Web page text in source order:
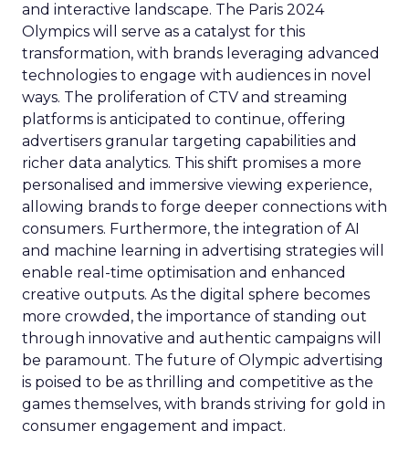
and interactive landscape. The Paris 2024
Olympics will serve as a catalyst for this
transformation, with brands leveraging advanced
technologies to engage with audiences in novel
ways. The proliferation of CTV and streaming
platforms is anticipated to continue, offering
advertisers granular targeting capabilities and
richer data analytics. This shift promises a more
personalised and immersive viewing experience,
allowing brands to forge deeper connections with
consumers. Furthermore, the integration of AI
and machine learning in advertising strategies will
enable real-time optimisation and enhanced
creative outputs. As the digital sphere becomes
more crowded, the importance of standing out
through innovative and authentic campaigns will
be paramount. The future of Olympic advertising
is poised to be as thrilling and competitive as the
games themselves, with brands striving for gold in
consumer engagement and impact.